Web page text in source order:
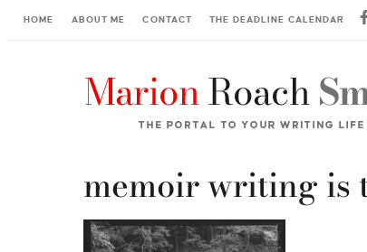
HOME ABOUT ME CONTACT THE DEADLINE CALENDAR
memoir writing is